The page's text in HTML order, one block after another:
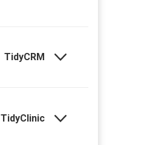
TidyCRM
TidyClinic